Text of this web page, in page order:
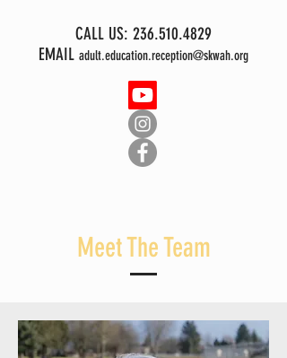
CALL US: 236.510.4829
EMAIL adult.education.reception@skwah.org
Meet The Team